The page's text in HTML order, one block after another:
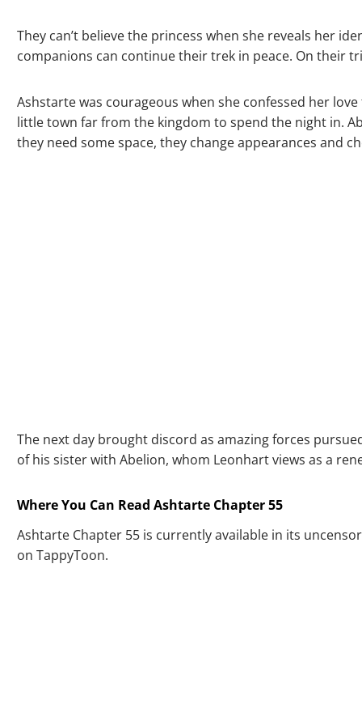
They can’t believe the princess when she reveals her
companions can continue their trek in peace. On their
Ashstarte was courageous when she confessed her
little town far from the kingdom to spend the night in.
they need some space, they change appearances and
The next day brought discord as amazing forces
of his sister with Abelion, whom Leonhart views as a
Where You Can Read Ashtarte Chapter 55
Ashtarte Chapter 55 is currently available in its
on TappyToon.